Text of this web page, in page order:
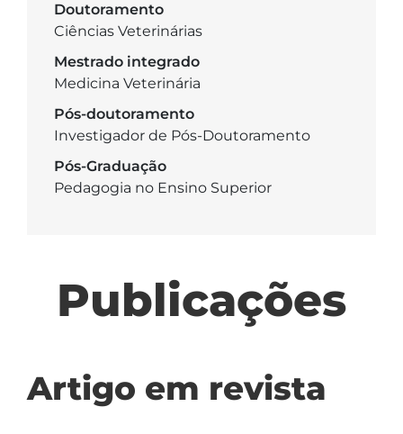
Doutoramento
Ciências Veterinárias
Mestrado integrado
Medicina Veterinária
Pós-doutoramento
Investigador de Pós-Doutoramento
Pós-Graduação
Pedagogia no Ensino Superior
Publicações
Artigo em revista